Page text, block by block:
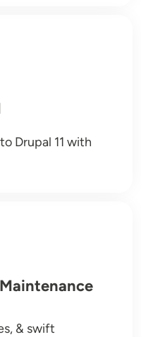
Drupal 11 with
& swift